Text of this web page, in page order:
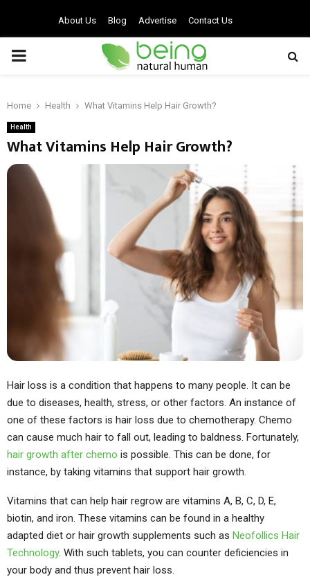
About Us Blog Advertise Contact Us
PRIMARY
Home Health What Vitamins Help Hair Growth?
Health
What Vitamins Help Hair Growth?
Hair loss is a condition that happens to many people. It can be
due to diseases, health, stress, or other factors. An instance of
one of these factors is hair loss due to chemotherapy. Chemo
can cause much hair to fall out, leading to baldness. Fortunately,
hair growth after chemo is possible. This can be done, for
instance, by taking vitamins that support hair growth.
Vitamins that can help hair regrow are vitamins A, B, C, D, E,
biotin, and iron. These vitamins can be found in a healthy
adapted diet or hair growth supplements such as Neofollics Hair
Technology. With such tablets, you can counter deficiencies in
your body and thus prevent hair loss.